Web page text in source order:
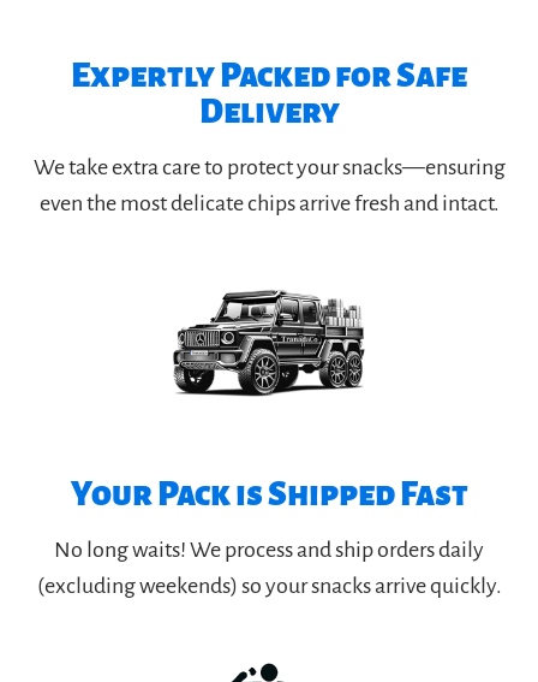
Expertly Packed for Safe
Delivery
We take extra care to protect your snacks—ensuring
even the most delicate chips arrive fresh and intact.
Your Pack is Shipped Fast
No long waits! We process and ship orders daily
(excluding weekends) so your snacks arrive quickly.